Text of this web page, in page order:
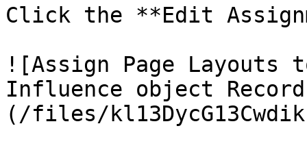
Click the **Edit
![Assign Page Layouts
Influence object
(/files/